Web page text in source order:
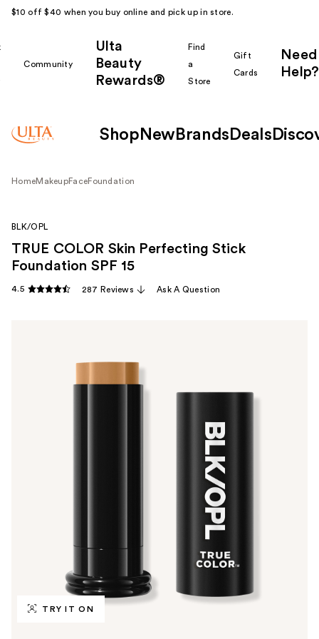
$10 off $40 when you buy online and pick up in store.
Community
Ulta
Beauty
Rewards®
Find
a
Store
Gift
Cards
Need
Help?
Shop New Brands Deals
HomeMakeupFaceFoundation
TRY IT ON
BLK/OPL
TRUE COLOR Skin Perfecting Stick
Foundation SPF 15
4.5 287 Reviews Ask A Question